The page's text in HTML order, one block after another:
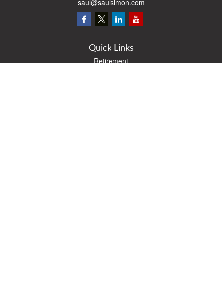
saul@saulsimon.com
Quick Links
Retirement